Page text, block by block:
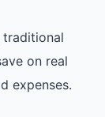
traditional
on real
expenses.